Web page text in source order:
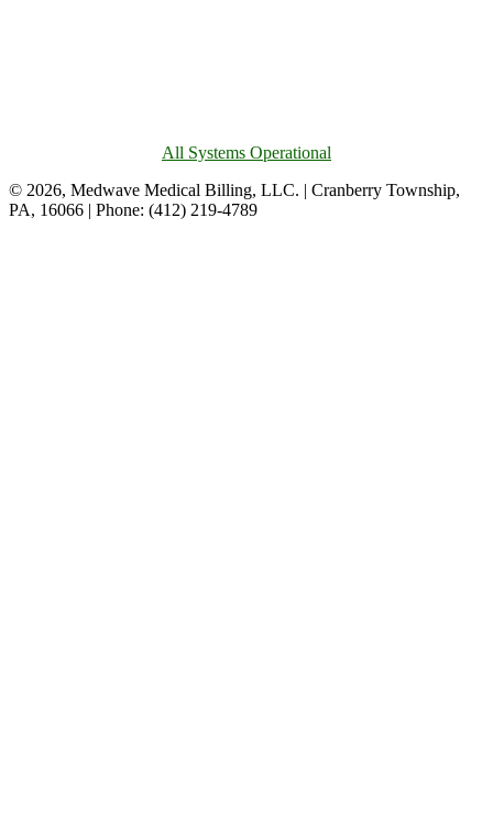
All Systems Operational
© 2026, Medwave Medical Billing, LLC. | Cranberry Township,
PA, 16066 | Phone: (412) 219-4789